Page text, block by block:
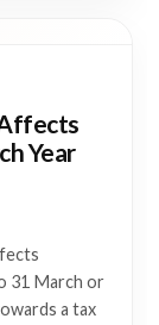
Year
31 March or
a tax